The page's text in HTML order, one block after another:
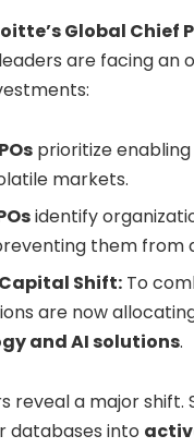
Global Chief
are facing an
prioritize
markets.
identify
them from
Shift:To
are now
and AI solutions.
reveal a major
databases into